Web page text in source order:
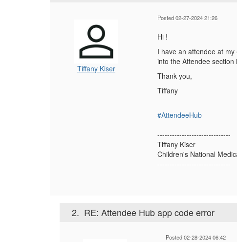
Tiffany Kiser
Posted 02-27-2024 21:26
Hi !
I have an attendee at
into the Attendee
Thank you,
Tiffany
#AttendeeHub
------------------------------
Tiffany Kiser
Children's National
------------------------------
2. RE: Attendee Hub app code error
Posted 02-28-2024 06:42